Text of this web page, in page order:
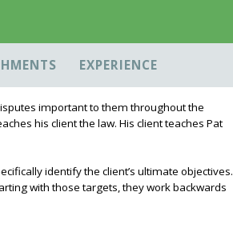
EXPERIENCE
important to them throughout the
his client the law. His client teaches Pat
identify the client’s ultimate objectives.
with those targets, they work backwards